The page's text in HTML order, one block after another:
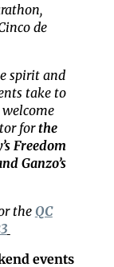
de
spirit and
take to
forthe
Freedom
Ganzo’s
the QC
events